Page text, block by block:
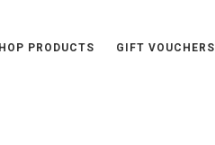
PRODUCTS GIFT VOUCHERS